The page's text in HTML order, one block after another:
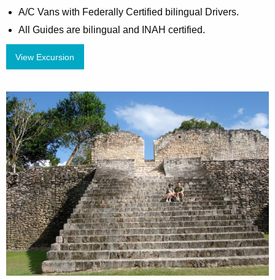
A/C Vans with Federally Certified bilingual Drivers.
All Guides are bilingual and INAH certified.
View Excursion